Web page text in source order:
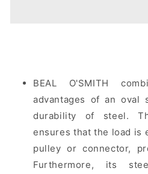
BEAL O'SMITH
advantages of an oval
durability of steel.
ensures that the load is
pulley or connector,
Furthermore, its